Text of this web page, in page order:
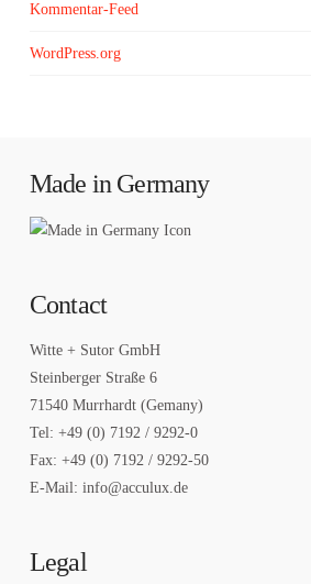
Kommentar-Feed
WordPress.org
Made in Germany
Contact
Witte + Sutor GmbH
Steinberger Straße 6
71540 Murrhardt (Gemany)
Tel: +49 (0) 7192 / 9292-0
Fax: +49 (0) 7192 / 9292-50
E-Mail: info@acculux.de
Legal